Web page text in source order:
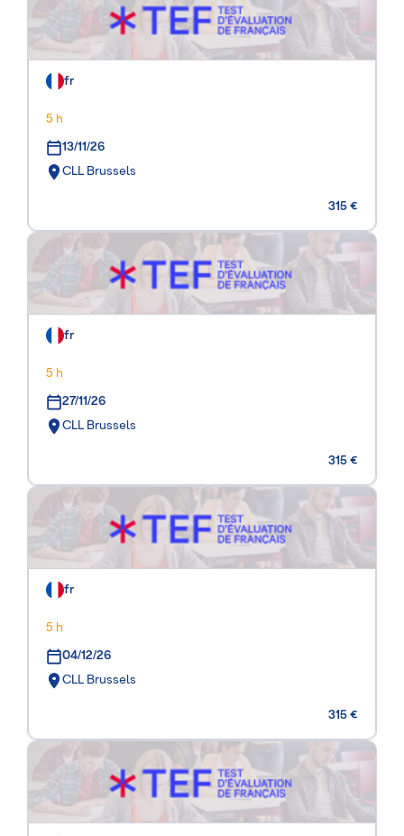
fr
5 h
13/11/26
CLL Brussels
315 €
fr
5 h
27/11/26
CLL Brussels
315 €
fr
5 h
04/12/26
CLL Brussels
315 €